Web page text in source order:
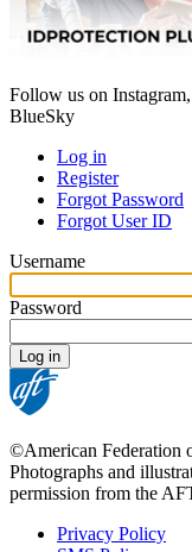
Follow us on
BlueSky
Primary
tabs
Log in
Register
Forgot Password
Forgot User ID
Username
Password
©American Federation
Photographs and
permission from the
Privacy Policy